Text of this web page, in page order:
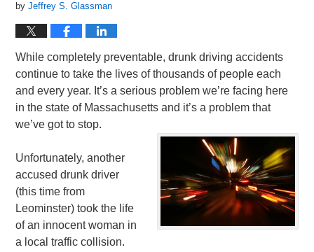
byJeffrey S. Glassman
While completely preventable, drunk driving accidents
continue to take the lives of thousands of people each
and every year. It’s a serious problem we’re facing here
in the state of Massachusetts and it’s a problem that
we’ve got to stop.
Unfortunately, another
accused drunk driver
(this time from
Leominster) took the life
of an innocent woman in
a local traffic collision.